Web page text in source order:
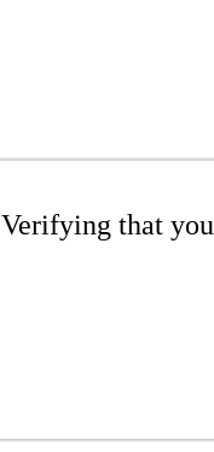
Verifying that